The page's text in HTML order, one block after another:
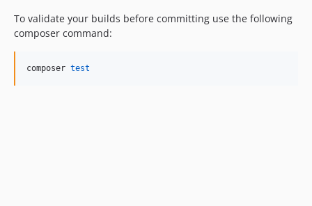
To validate your builds before committing use the following
composer command:
composer test